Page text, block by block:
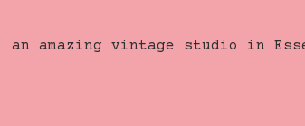
an amazing vintage studio in